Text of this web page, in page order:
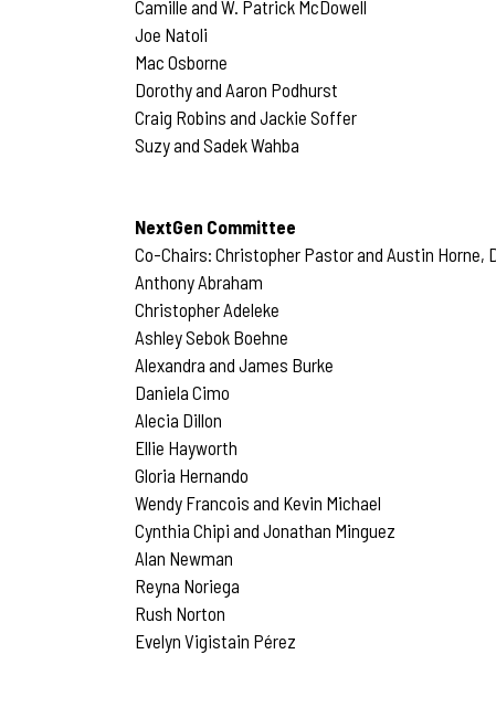
Camille and W. Patrick McDowell
Joe Natoli
Mac Osborne
Dorothy and Aaron Podhurst
Craig Robins and Jackie Soffer
Suzy and Sadek Wahba
NextGen Committee
Co-Chairs: Christopher Pastor and Austin Horne,
Anthony Abraham
Christopher Adeleke
Ashley Sebok Boehne
Alexandra and James Burke
Daniela Cimo
Alecia Dillon
Ellie Hayworth
Gloria Hernando
Wendy Francois and Kevin Michael
Cynthia Chipi and Jonathan Minguez
Alan Newman
Reyna Noriega
Rush Norton
Evelyn Vigistain Pérez